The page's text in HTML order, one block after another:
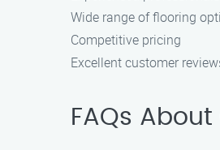
Wide range of flooring
Competitive pricing
Excellent customer
FAQs